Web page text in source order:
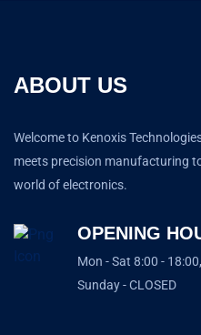
ABOUT US
Welcome to Kenoxis
meets precision manufacturing
world of electronics.
OPENING
Mon - Sat 8:00 - 18:00,
Sunday - CLOSED